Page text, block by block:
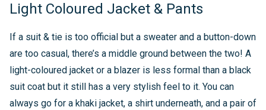
Light Coloured Jacket & Pants
If a suit & tie is too official but a sweater and a button-down
are too casual, there’s a middle ground between the two! A
light-coloured jacket or a blazer is less formal than a black
suit coat but it still has a very stylish feel to it. You can
always go for a khaki jacket, a shirt underneath, and a pair of